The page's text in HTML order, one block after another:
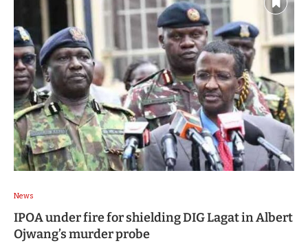
News
IPOA under fire for shielding DIG Lagat in Albert
Ojwang’s murder probe